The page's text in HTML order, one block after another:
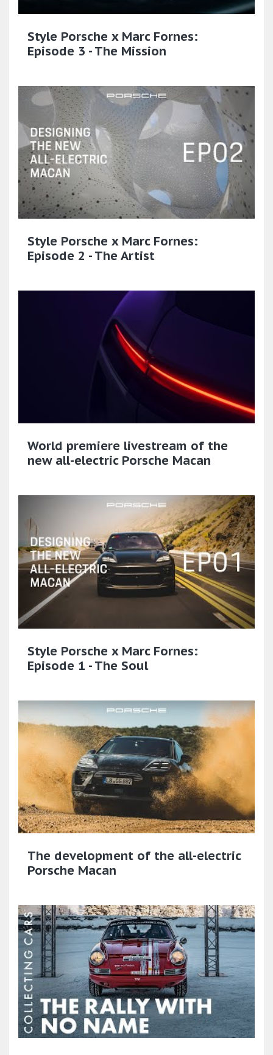
Style Porsche x Marc Fornes:
Episode 3 - The Mission
Style Porsche x Marc Fornes:
Episode 2 - The Artist
World premiere livestream of the
new all-electric Porsche Macan
Style Porsche x Marc Fornes:
Episode 1 - The Soul
The development of the all-electric
Porsche Macan